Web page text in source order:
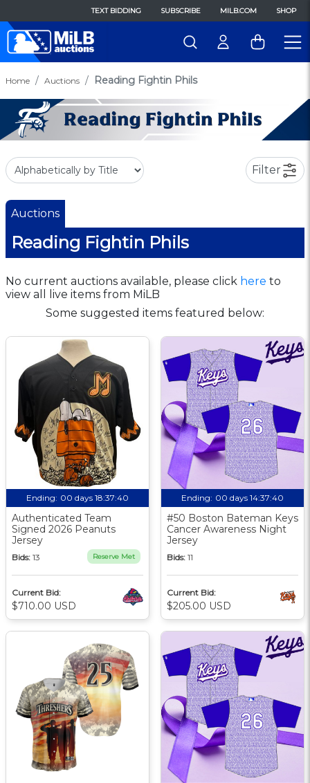
TEXT BIDDING SUBSCRIBE MILB.COM SHOP
Home Auctions Reading Fightin Phils
Filter
Auctions
Reading Fightin Phils
No current auctions available, please click here to
view all live items from MiLB
Some suggested items featured below:
Ending: 00 days 18:37:39
Authenticated Team
Signed 2026 Peanuts
Jersey
Bids: 13 Reserve Met
Current Bid:
$710.00 USD
Ending: 00 days 14:37:39
#50 Boston Bateman Keys
Cancer Awareness Night
Jersey
Bids: 11
Current Bid:
$205.00 USD